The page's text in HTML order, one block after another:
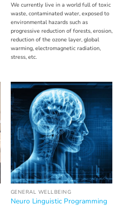
We currently live in a world full of toxic
waste, contaminated water, exposed to
environmental hazards such as
progressive reduction of forests, erosion,
reduction of the ozone layer, global
warming, electromagnetic radiation,
stress, etc.
GENERAL WELLBEING
Neuro Linguistic Programming